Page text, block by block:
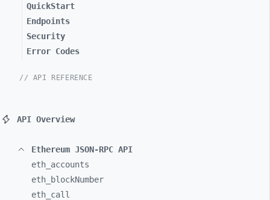
QuickStart
Endpoints
Security
Error Codes
// API REFERENCE
API Overview
Ethereum JSON-RPC API
eth_ accounts
eth_
blockNumber
eth_ call